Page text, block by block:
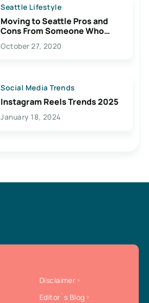
Seattle Lifestyle
Moving to Seattle Pros and
Cons From Someone Who
Lives Here
October 27, 2020
Social Media Trends
Instagram Reels Trends 2025
January 18, 2024
Disclaimer
Editor`s Blog